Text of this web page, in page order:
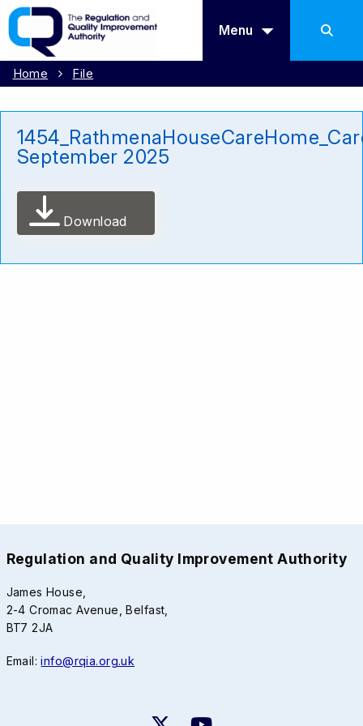
Menu
Home File
September 2025
Download
Regulation and Quality Improvement Authority
James House,
2-4 Cromac Avenue, Belfast,
BT7 2JA
Email:info@rqia.org.uk